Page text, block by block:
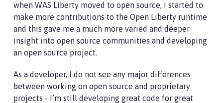
when WAS Liberty moved to open source, I started to
make more contributions to the Open Liberty runtime
and this gave me a much more varied and deeper
insight into open source communities and developing
an open source project.
As a developer, I do not see any major differences
between working on open source and proprietary
projects - I’m still developing great code for great